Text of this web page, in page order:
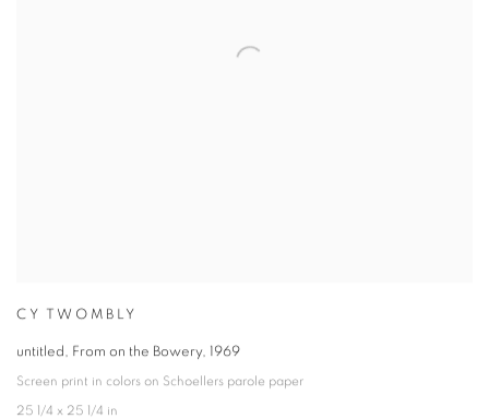
CY TWOMBLY
untitled, From on the Bowery, 1969
Screen print in colors on Schoellers parole paper
25 1/4 x 25 1/4 in